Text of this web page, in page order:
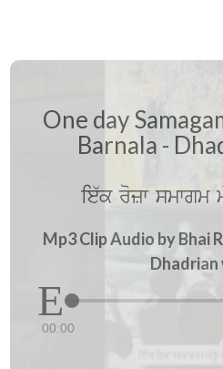
One day
Barnala -
ie`k rozw smwgm
Mp3 Clip Audio by Bhai
Dhadrian
00:00